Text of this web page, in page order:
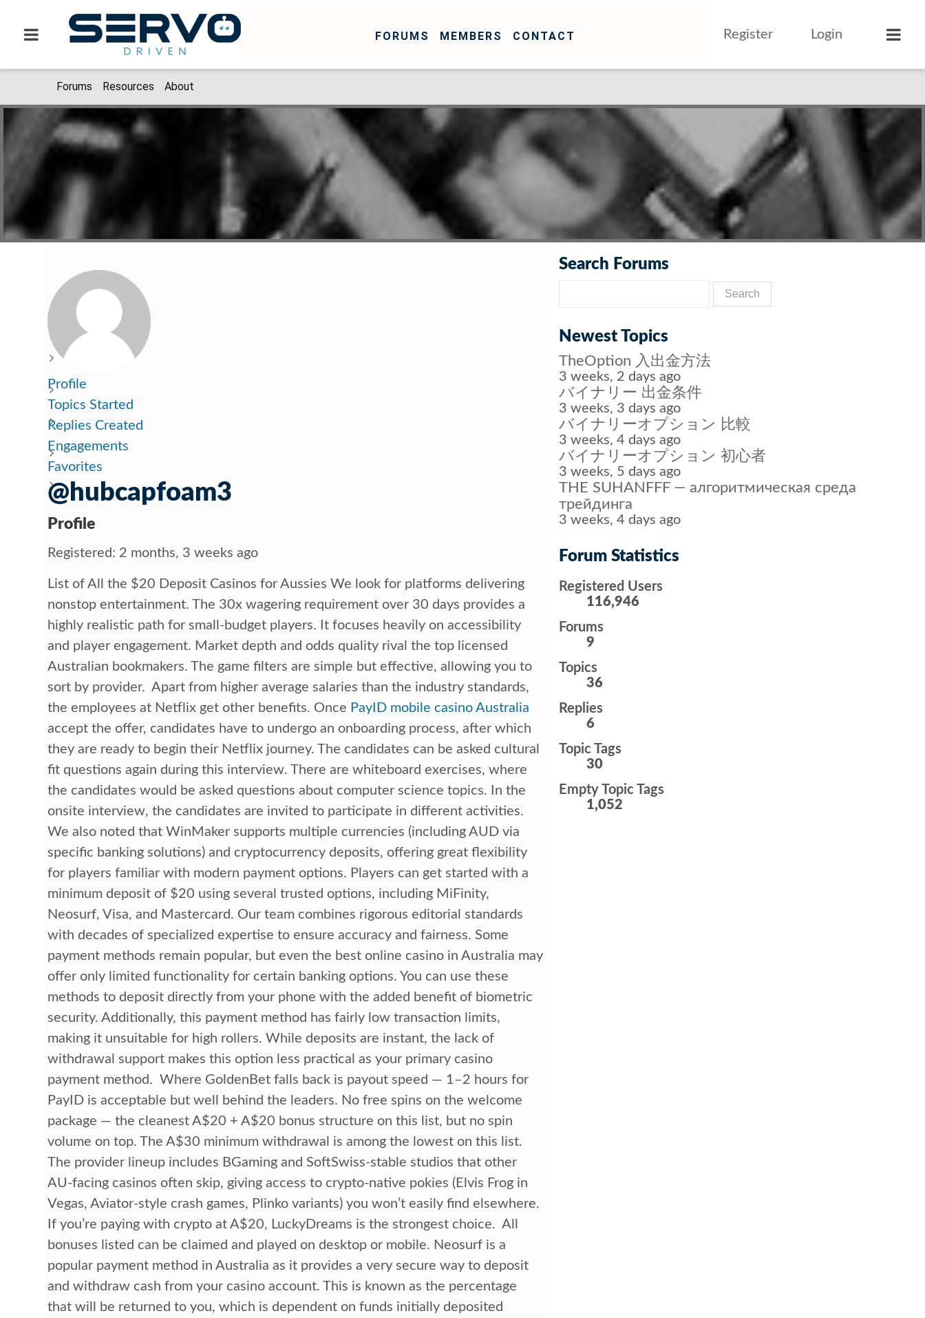
FORUMS MEMBERS CONTACT Register Login
Forums Resources About
Profile
Topics Started
Replies Created
Engagements
Favorites
@hubcapfoam3
Profile
Registered: 2 months, 3 weeks ago
List of All the $20 Deposit Casinos for Aussies We look for platforms delivering
nonstop entertainment. The 30x wagering requirement over 30 days provides a
highly realistic path for small-budget players. It focuses heavily on accessibility
and player engagement. Market depth and odds quality rival the top licensed
Australian bookmakers. The game filters are simple but effective, allowing you to
sort by provider. Apart from higher average salaries than the industry standards,
the employees at Netflix get other benefits. Once PayID mobile casino Australia
accept the offer, candidates have to undergo an onboarding process, after which
they are ready to begin their Netflix journey. The candidates can be asked cultural
fit questions again during this interview. There are whiteboard exercises, where
the candidates would be asked questions about computer science topics. In the
onsite interview, the candidates are invited to participate in different activities.
We also noted that WinMaker supports multiple currencies (including AUD via
specific banking solutions) and cryptocurrency deposits, offering great flexibility
for players familiar with modern payment options. Players can get started with a
minimum deposit of $20 using several trusted options, including MiFinity,
Neosurf, Visa, and Mastercard. Our team combines rigorous editorial standards
with decades of specialized expertise to ensure accuracy and fairness. Some
payment methods remain popular, but even the best online casino in Australia may
offer only limited functionality for certain banking options. You can use these
methods to deposit directly from your phone with the added benefit of biometric
security. Additionally, this payment method has fairly low transaction limits,
making it unsuitable for high rollers. While deposits are instant, the lack of
withdrawal support makes this option less practical as your primary casino
payment method. Where GoldenBet falls back is payout speed — 1–2 hours for
PayID is acceptable but well behind the leaders. No free spins on the welcome
package — the cleanest A$20 + A$20 bonus structure on this list, but no spin
volume on top. The A$30 minimum withdrawal is among the lowest on this list.
The provider lineup includes BGaming and SoftSwiss-stable studios that other
AU-facing casinos often skip, giving access to crypto-native pokies (Elvis Frog in
Vegas, Aviator-style crash games, Plinko variants) you won’t easily find elsewhere.
If you’re paying with crypto at A$20, LuckyDreams is the strongest choice. All
bonuses listed can be claimed and played on desktop or mobile. Neosurf is a
popular payment method in Australia as it provides a very secure way to deposit
and withdraw cash from your casino account. This is known as the percentage
that will be returned to you, which is dependent on funds initially deposited
Search Forums
Newest Topics
TheOption 入出金方法
3 weeks, 2 days ago
バイナリー 出金条件
3 weeks, 3 days ago
バイナリーオプション 比較
3 weeks, 4 days ago
バイナリーオプション 初心者
3 weeks, 5 days ago
THE SUHANFFF — алгоритмическая среда
трейдинга
3 weeks, 4 days ago
Forum Statistics
Registered Users
116,946
Forums
9
Topics
36
Replies
6
Topic Tags
30
Empty Topic Tags
1,052